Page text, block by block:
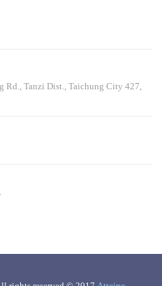
Rd., Tanzi Dist., Taichung City 427,